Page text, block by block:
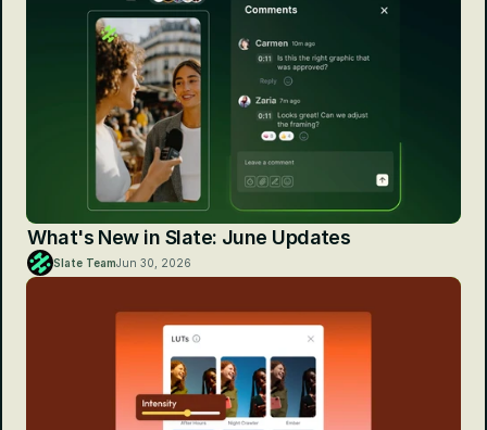
What's New in Slate: June Updates
Slate TeamJun 30, 2026